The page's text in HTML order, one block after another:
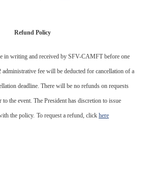
Refund Policy
in writing and received by SFV-CAMFT before one
fee will be deducted for cancellation of a
deadline. There will be no refunds on requests
the event. The President has discretion to issue
the policy. To request a refund, click here